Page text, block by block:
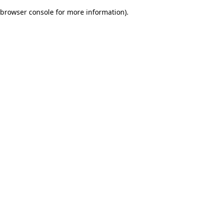
browser console for more information).